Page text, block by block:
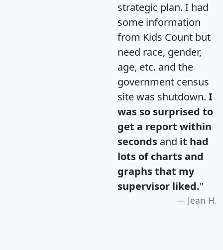
strategic plan. I had
some information
from Kids Count but
need race, gender,
age, etc. and the
government census
site was shutdown. I
was so surprised to
get a report within
seconds and it had
lots of charts and
graphs that my
supervisor liked."
Jean H.